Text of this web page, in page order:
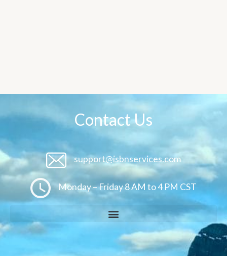
Contact Us
support@isbnservices.com
Monday – Friday 8 AM to 4 PM CST